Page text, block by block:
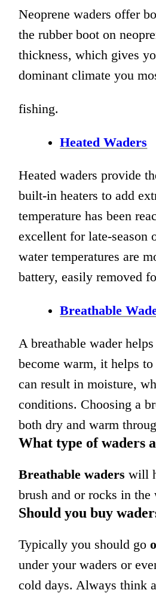
Neoprene waders offer
the rubber boot on
thickness, which gives
dominant climate you
fishing.
Heated Waders
Heated waders provide
built-in heaters to add
temperature has been
excellent for late-season
water temperatures are
battery, easily removed
Breathable
A breathable wader
become warm, it helps
can result in moisture,
conditions. Choosing a
both dry and warm
What type of waders
Breathable waders will
brush and or rocks in the
Should you buy
Typically you should go
under your waders or
cold days. Always think